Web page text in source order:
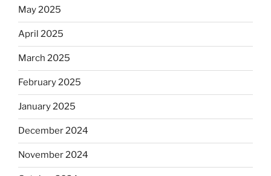
May 2025
April 2025
March 2025
February 2025
January 2025
December 2024
November 2024